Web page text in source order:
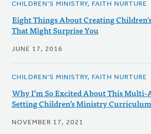
CHILDREN'S MINISTRY, FAITH NURTURE
Eight Things About Creating
That Might Surprise You
JUNE 17, 2016
CHILDREN'S MINISTRY, FAITH NURTURE
Why I’m So Excited About This
Setting Children’s Ministry Curriculum
NOVEMBER 17, 2021